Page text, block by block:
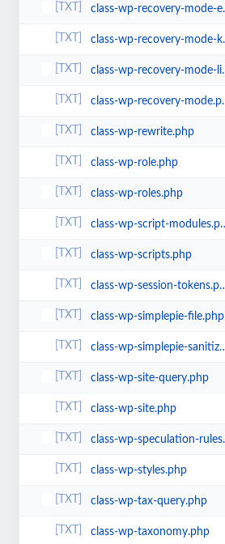
class-wp-recovery-mode-email-service.php
class-wp-recovery-mode-key-service.php
class-wp-recovery-mode-link-service.php
class-wp-recovery-mode.php
class-wp-rewrite.php
class-wp-role.php
class-wp-roles.php
class-wp-script-modules.php
class-wp-scripts.php
class-wp-session-tokens.php
class-wp-simplepie-file.php
class-wp-simplepie-sanitize-kses.php
class-wp-site-query.php
class-wp-site.php
class-wp-speculation-rules.php
class-wp-styles.php
class-wp-tax-query.php
class-wp-taxonomy.php